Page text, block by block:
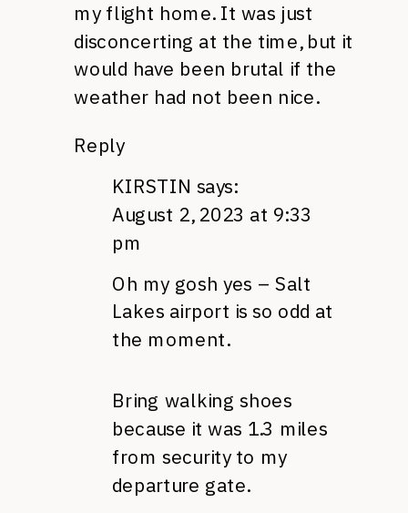
my flight home. It was just
disconcerting at the time, but it
would have been brutal if the
weather had not been nice.
Reply
KIRSTIN says:
August 2, 2023 at 9:33
pm
Oh my gosh yes – Salt
Lakes airport is so odd at
the moment.
Bring walking shoes
because it was 1.3 miles
from security to my
departure gate.